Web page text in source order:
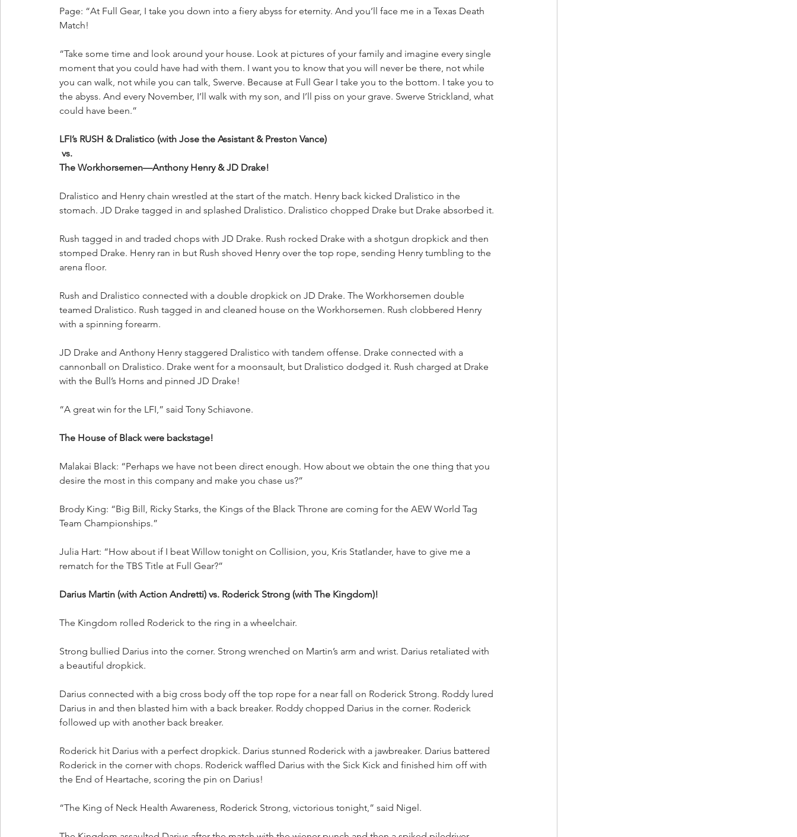
Page: “At Full Gear, I take you down into a fiery abyss for eternity. And you’ll face me in a Texas Death
Match!
“Take some time and look around your house. Look at pictures of your family and imagine every single
moment that you could have had with them. I want you to know that you will never be there, not while
you can walk, not while you can talk, Swerve. Because at Full Gear I take you to the bottom. I take you to
the abyss. And every November, I’ll walk with my son, and I’ll piss on your grave. Swerve Strickland, what
could have been.”
LFI’s RUSH & Dralistico (with Jose the Assistant & Preston Vance)
vs.
The Workhorsemen—Anthony Henry & JD Drake!
Dralistico and Henry chain wrestled at the start of the match. Henry back kicked Dralistico in the
stomach. JD Drake tagged in and splashed Dralistico. Dralistico chopped Drake but Drake absorbed it.
Rush tagged in and traded chops with JD Drake. Rush rocked Drake with a shotgun dropkick and then
stomped Drake. Henry ran in but Rush shoved Henry over the top rope, sending Henry tumbling to the
arena floor.
Rush and Dralistico connected with a double dropkick on JD Drake. The Workhorsemen double
teamed Dralistico. Rush tagged in and cleaned house on the Workhorsemen. Rush clobbered Henry
with a spinning forearm.
JD Drake and Anthony Henry staggered Dralistico with tandem offense. Drake connected with a
cannonball on Dralistico. Drake went for a moonsault, but Dralistico dodged it. Rush charged at Drake
with the Bull’s Horns and pinned JD Drake!
“A great win for the LFI,” said Tony Schiavone.
The House of Black were backstage!
Malakai Black: “Perhaps we have not been direct enough. How about we obtain the one thing that you
desire the most in this company and make you chase us?”
Brody King: “Big Bill, Ricky Starks, the Kings of the Black Throne are coming for the AEW World Tag
Team Championships.”
Julia Hart: “How about if I beat Willow tonight on Collision, you, Kris Statlander, have to give me a
rematch for the TBS Title at Full Gear?”
Darius Martin (with Action Andretti) vs. Roderick Strong (with The Kingdom)!
The Kingdom rolled Roderick to the ring in a wheelchair.
Strong bullied Darius into the corner. Strong wrenched on Martin’s arm and wrist. Darius retaliated with
a beautiful dropkick.
Darius connected with a big cross body off the top rope for a near fall on Roderick Strong. Roddy lured
Darius in and then blasted him with a back breaker. Roddy chopped Darius in the corner. Roderick
followed up with another back breaker.
Roderick hit Darius with a perfect dropkick. Darius stunned Roderick with a jawbreaker. Darius battered
Roderick in the corner with chops. Roderick waffled Darius with the Sick Kick and finished him off with
the End of Heartache, scoring the pin on Darius!
“The King of Neck Health Awareness, Roderick Strong, victorious tonight,” said Nigel.